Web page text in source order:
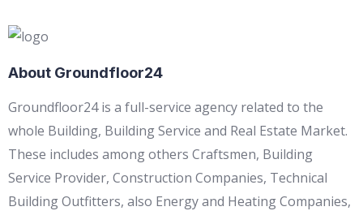
About Groundfloor24
Groundfloor24 is a full-service agency related to the
whole Building, Building Service and Real Estate Market.
These includes among others Craftsmen, Building
Service Provider, Construction Companies, Technical
Building Outfitters, also Energy and Heating Companies,